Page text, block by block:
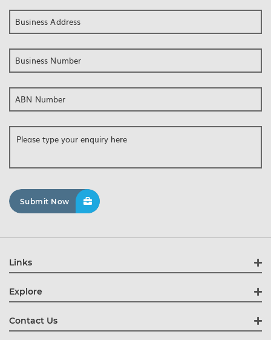
Business Address
Business Number
ABN Number
Links
Explore
Contact Us